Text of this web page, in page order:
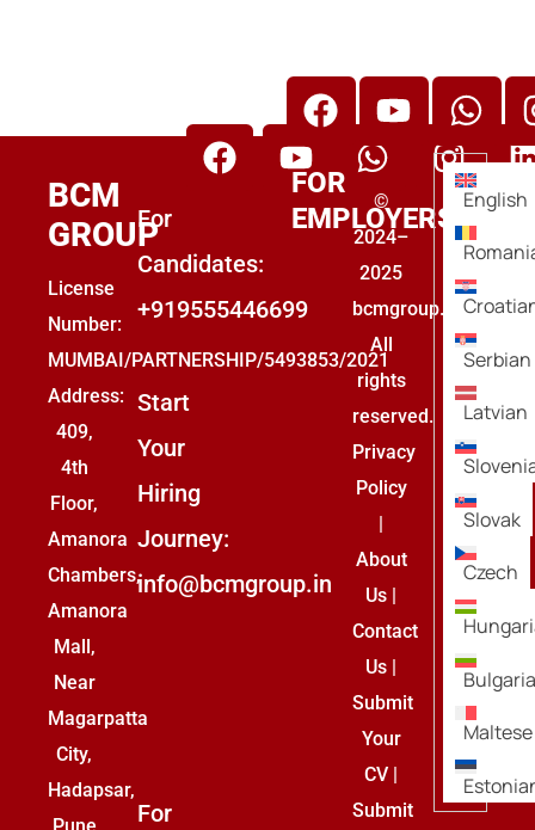
BCM Group Abroad Placement
BCM
GROUP
License
Number:
MUMBAI/PARTNERSHIP/5493853/2021
Address:
409,
4th
Floor,
Amanora
Chambers,
Amanora
Mall,
Near
Magarpatta
City,
Hadapsar,
Pune
For
Candidates:
+919555446699
Start
Your
Hiring
Journey:
info@bcmgroup.in
For
FOR
EMPLOYERS
©
2024–
2025
bcmgroup.
All
rights
reserved.
Privacy
Policy
|
About
Us |
Contact
Us |
Submit
Your
CV |
Submit
English
Serbian
Latvian
Slovak
Czech
Maltese